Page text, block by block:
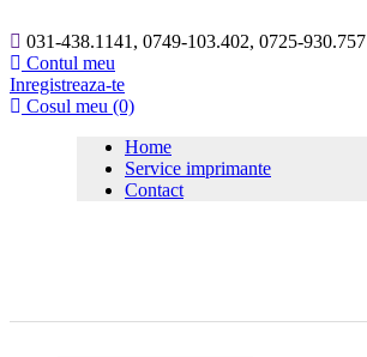
031-438.1141, 0749-103.402, 0725-930.757
Contul meu
Inregistreaza-te
Cosul meu (0)
Home
Service imprimante
Contact